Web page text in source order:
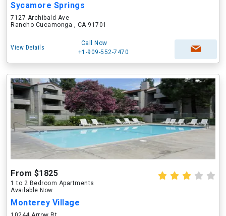
Sycamore Springs
7127 Archibald Ave
Rancho Cucamonga , CA 91701
View Details
Call Now
+1-909-552-7470
From $1825
1 to 2 Bedroom Apartments
Available Now
Monterey Village